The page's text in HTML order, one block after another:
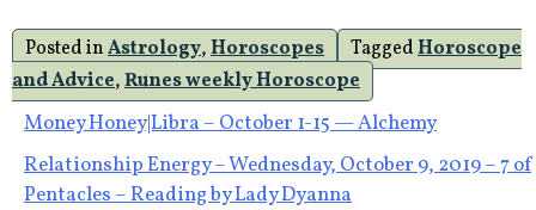
Posted inAstrology,Horoscopes TaggedHoroscope
and Advice,Runes weekly Horoscope
Post
navigation
Money Honey|Libra – October 1-15 — Alchemy
Relationship Energy – Wednesday, October 9, 2019 – 7 of
Pentacles – Reading by Lady Dyanna